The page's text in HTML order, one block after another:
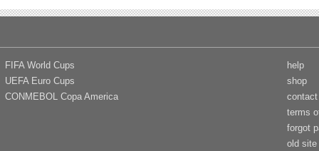
FIFA World Cups
UEFA Euro Cups
CONMEBOL Copa America
help
shop
contact
terms
forgot
old site